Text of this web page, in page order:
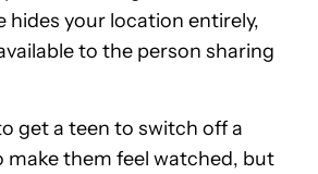
hides your location entirely,
to the person sharing
get a teen to switch off a
make them feel watched, but